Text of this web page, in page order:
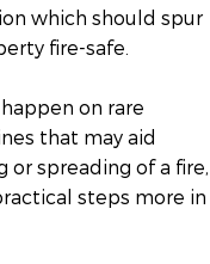
which should spur
fire-safe.
on rare
that may aid
spreading of a fire,
steps more in